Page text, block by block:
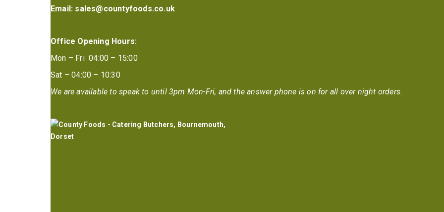
Email: sales@countyfoods.co.uk
Office Opening Hours:
Mon – Fri 04:00 – 15:00
Sat – 04:00 – 10:30
We are available to speak to until 3pm Mon-Fri, and the answer phone is on for all over night orders.